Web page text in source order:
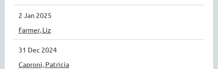
2 Jan 2025
Farmer, Liz
31 Dec 2024
Caproni, Patricia